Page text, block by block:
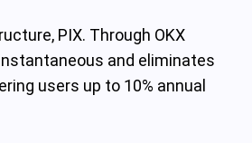
PIX. Through OKX
and eliminates
users up to 10% annual